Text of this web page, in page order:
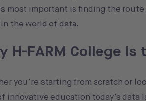
most important is finding the
in the world of data.
H-FARM College
you’re starting from scratch or
innovative education today’s data